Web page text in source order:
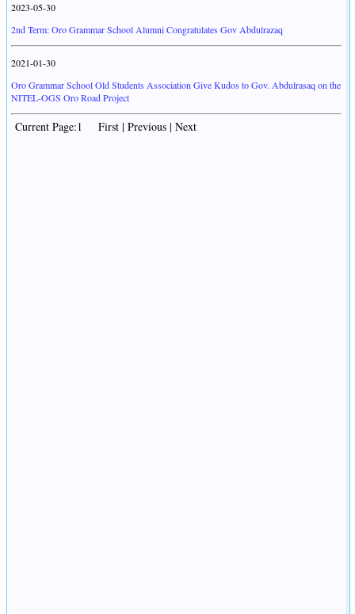
2023-05-30
2nd Term: Oro Grammar School Alumni Congratulates Gov Abdulrazaq
2021-01-30
Oro Grammar School Old Students Association Give Kudos to Gov. Abdulrasaq on the
NITEL-OGS Oro Road Project
Current Page:1 First | Previous | Next